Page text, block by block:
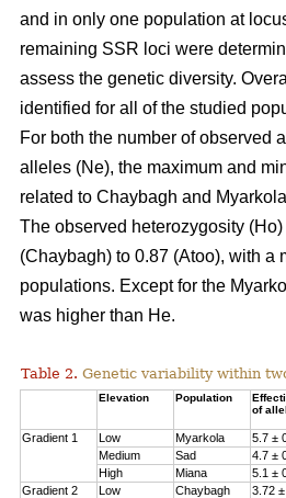
and in only one population at
remaining SSR loci were
assess the genetic diversity.
identified for all of the studied
For both the number of observed
alleles (Ne), the maximum and
related to Chaybagh and
The observed heterozygosity
(Chaybagh) to 0.87 (Atoo), with a
populations. Except for the
was higher than He.
Table 2. Genetic variability within
Elevation Population
of
Gradient 1 Low Myarkola 5.7 ±
Medium
Sad 4.7 ±
High
Miana 5.1 ±
Gradient 2
Low Chaybagh 3.72